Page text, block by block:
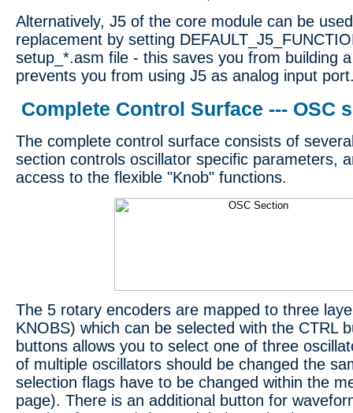
Alternatively, J5 of the core module can be
replacement by setting
setup_*.asm file - this saves you from building
prevents you from using J5 as analog input
Complete Control Surface --- OSC
The complete control surface consists of
section controls oscillator specific parameters,
access to the flexible "Knob" functions.
The 5 rotary encoders are mapped to three
KNOBS) which can be selected with the CTRL
buttons allows you to select one of three
of multiple oscillators should be changed the
selection flags have to be changed within the
page). There is an additional button for